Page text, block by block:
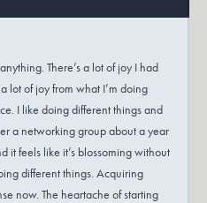
There’s a lot of joy I had
lot of joy from what I’m doing
I like doing different things and
a networking group about a year
it feels like it’s blossoming without
different things. Acquiring
now. The heartache of starting